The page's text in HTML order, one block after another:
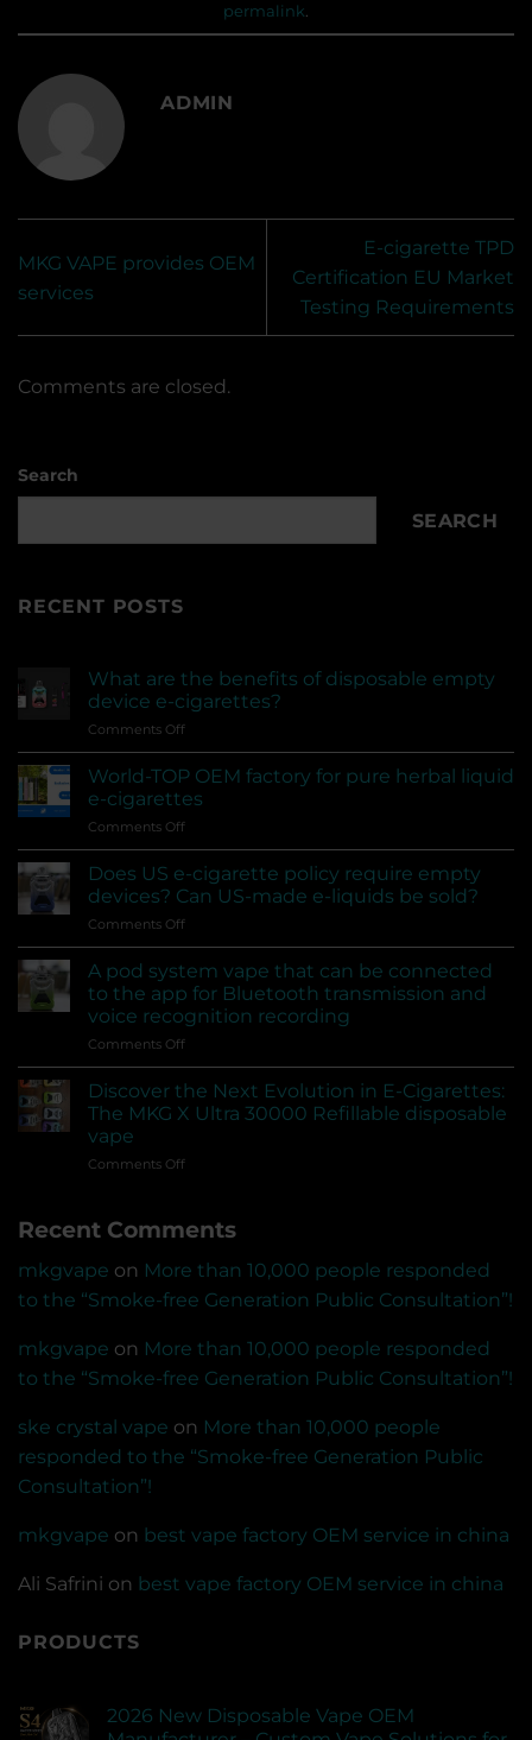
permalink.
ADMIN
MKG VAPE provides OEM
services
E-cigarette TPD
Certification EU Market
Testing Requirements
Comments are closed.
Search
SEARCH
RECENT POSTS
What are the benefits of disposable empty
device e-cigarettes?
Comments Offon
What
are
benefits
of
disposable
empty
device
World-TOP OEM factory for pure herbal liquid
e-cigarettes
Comments Offon
World-
TOP
OEM
factory
for
pure
herbal
liquid
cigarettes
Does US e-cigarette policy require empty
devices? Can US-made e-liquids be sold?
Comments Offon
Does
e-
cigarette
policy
require
empty
devices?
Can
US-
e-
sold?
A pod system vape that can be connected
to the app for Bluetooth transmission and
voice recognition recording
Comments Offon
A
pod
system
vape
can
to
app
Bluetooth
and
recognition
Discover the Next Evolution in E-Cigarettes:
The MKG X Ultra 30000 Refillable disposable
vape
Comments Offon
Next
in
Cigarettes:
MKG
Ultra
Refillable
disposable
vape
Recent Comments
mkgvape on More than 10,000 people responded
to the “Smoke-free Generation Public Consultation”!
mkgvape on More than 10,000 people responded
to the “Smoke-free Generation Public Consultation”!
ske crystal vape on More than 10,000 people
responded to the “Smoke-free Generation Public
Consultation”!
mkgvape on best vape factory OEM service in china
Ali Safrini on best vape factory OEM service in china
PRODUCTS
2026 New Disposable Vape OEM